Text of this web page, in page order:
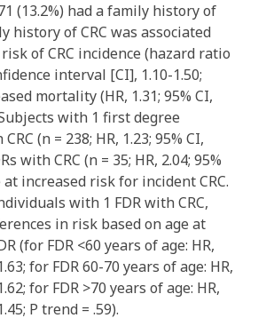
(13.2%) had a family history of
history of CRC was associated
of CRC incidence (hazard ratio
interval [CI], 1.10-1.50;
mortality (HR, 1.31; 95% CI,
Subjects with 1 first degree
(n = 238; HR, 1.23; 95% CI,
with CRC (n = 35; HR, 2.04; 95%
at increased risk for incident CRC.
with 1 FDR with CRC,
in risk based on age at
(for FDR <60 years of age: HR,
for FDR 60-70 years of age: HR,
for FDR >70 years of age: HR,
P trend = .59).